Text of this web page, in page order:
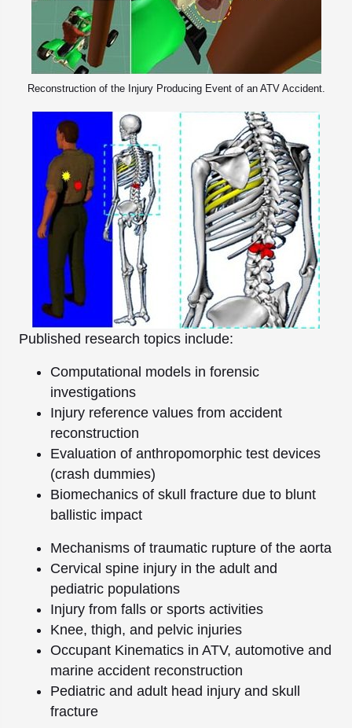
Reconstruction of the Injury Producing Event of an ATV Accident.
Published research topics include:
Computational models in forensic
investigations
Injury reference values from accident
reconstruction
Evaluation of anthropomorphic test devices
(crash dummies)
Biomechanics of skull fracture due to blunt
ballistic impact
Mechanisms of traumatic rupture of the aorta
Cervical spine injury in the adult and
pediatric populations
Injury from falls or sports activities
Knee, thigh, and pelvic injuries
Occupant Kinematics in ATV, automotive and
marine accident reconstruction
Pediatric and adult head injury and skull
fracture